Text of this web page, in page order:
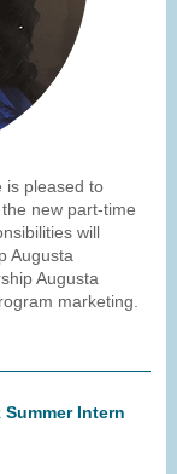
is pleased to
new part-time
will
Augusta
Augusta
marketing.
Intern